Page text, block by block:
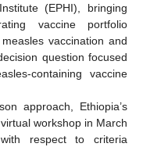
(EPHI), bringing
vaccine portfolio
vaccination and
question focused
containing vaccine
approach, Ethiopia’s
workshop in March
respect to criteria